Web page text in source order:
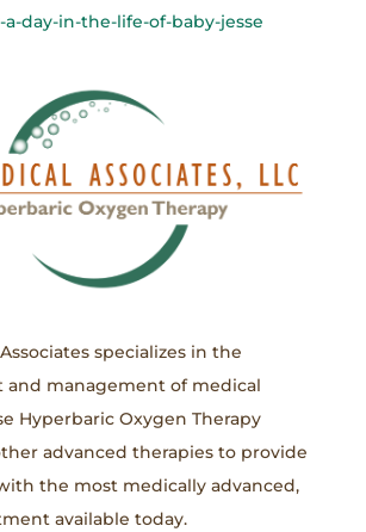
day-in-the-life-of-baby-jesse
specializes in the
and management of medical
Hyperbaric Oxygen Therapy
advanced therapies to provide
the most medically advanced,
available today.